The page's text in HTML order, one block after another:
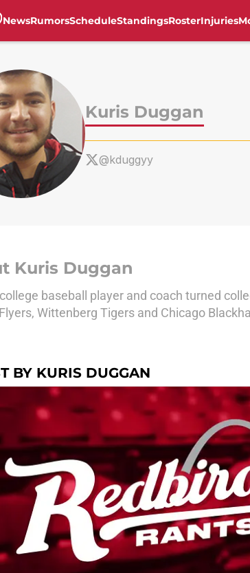
NewsRumorsScheduleStandingsRosterInjuries
Kuris Duggan
@kduggyy
Kuris Duggan
baseball player and coach turned
Wittenberg Tigers and Chicago
BY KURIS DUGGAN